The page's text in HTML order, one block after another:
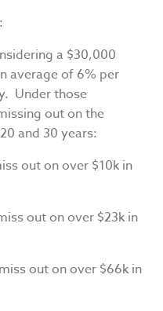
a $30,000
average of 6% per
Under those
out on the
and 30 years:
out on over $10k in
out on over $23k in
out on over $66k in